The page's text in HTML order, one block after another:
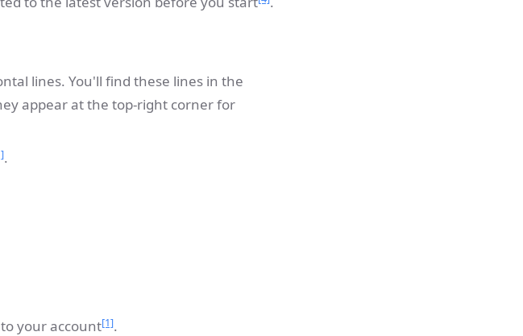
lines. You'll find these lines in the
appear at the top-right corner for
.
your account[1].